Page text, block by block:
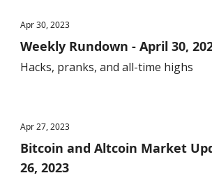
Apr 30, 2023
Weekly Rundown - April 30,
Hacks, pranks, and all-time highs
Apr 27, 2023
Bitcoin and Altcoin Market
26, 2023